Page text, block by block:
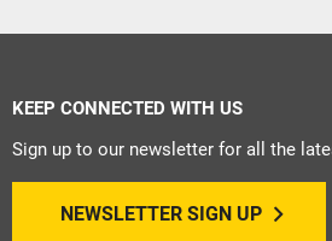
KEEP CONNECTED WITH US
Sign up to our newsletter for all the
NEWSLETTER SIGN UP